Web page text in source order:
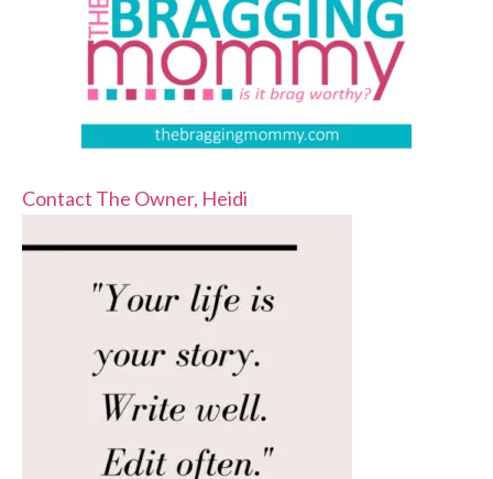
Contact The Owner, Heidi